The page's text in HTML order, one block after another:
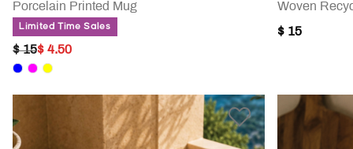
Porcelain Printed Mug
Limited Time Sales
PRICE REDUCED FROM
$ 15TO
$ 4.50
Woven
$ 15